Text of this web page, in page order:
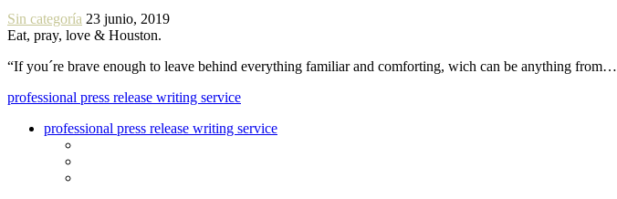
Sin categoría 23 junio, 2019
Eat, pray, love & Houston.
“If you´re brave enough to leave behind everything familiar and comforting, wich can be anything from…
professional press release writing service
professional press release writing service